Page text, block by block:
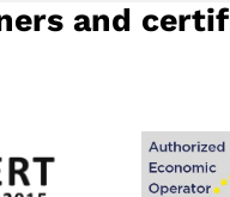
and